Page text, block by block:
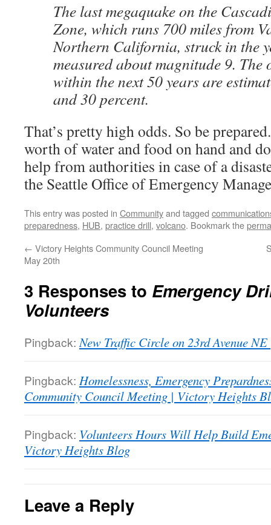
The last megaquake on the
Zone, which runs 700 miles from
Northern California, struck in the
measured about magnitude 9. The
within the next 50 years are
and 30 percent.
That’s pretty high odds. So be
worth of water and food on hand and
help from authorities in case of a
the Seattle Office of Emergency
This entry was posted in Communityand tagged
preparedness, HUB, practice drill, volcano. Bookmark the
← Victory Heights Community Council Meeting
May 20th
3 Responses to Emergency
Volunteers
Pingback: New Traffic Circle on 23rd Avenue
Pingback: Homelessness, Emergency
Community Council Meeting | Victory Heights
Pingback: Volunteers Hours Will Help Build
Victory Heights Blog
Leave a Reply